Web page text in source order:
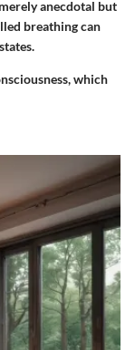
anecdotal but
breathing can
which